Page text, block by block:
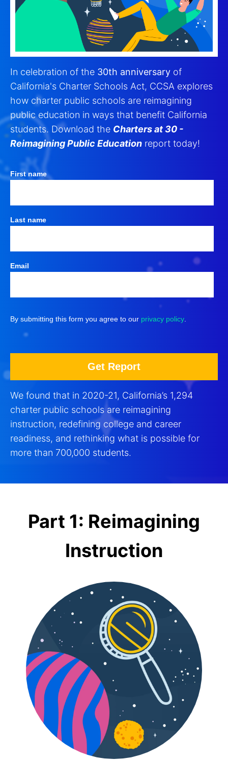
In celebration of the 30th anniversary of
California's Charter Schools Act, CCSA explores
how charter public schools are reimagining
public education in ways that benefit California
students. Download the Charters at 30 -
Reimagining Public Education report today!
First name
Last name
Email
By submitting this form you agree to our privacy policy
We found that in 2020-21, California’s 1,294
charter public schools are reimagining
instruction, redefining college and career
readiness, and rethinking what is possible for
more than 700,000 students.
Part 1: Reimagining
Instruction